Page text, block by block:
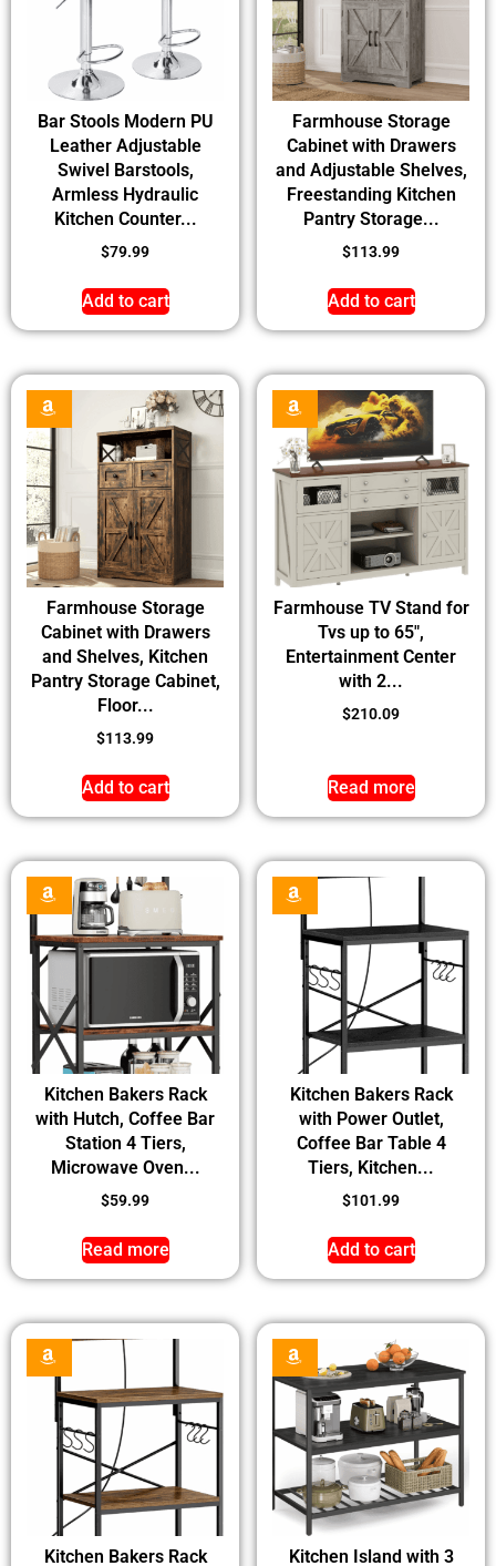
Bar Stools Modern PU
Leather Adjustable
Swivel Barstools,
Armless Hydraulic
Kitchen Counter...
$79.99
Add to cart
Farmhouse Storage
Cabinet with Drawers
and Adjustable Shelves,
Freestanding Kitchen
Pantry Storage...
$113.99
Add to cart
Farmhouse Storage
Cabinet with Drawers
and Shelves, Kitchen
Pantry Storage Cabinet,
Floor...
$113.99
Add to cart
Farmhouse TV Stand for
Tvs up to 65″,
Entertainment Center
with 2...
$210.09
Read more
Kitchen Bakers Rack
with Hutch, Coffee Bar
Station 4 Tiers,
Microwave Oven...
$59.99
Read more
Kitchen Bakers Rack
with Power Outlet,
Coffee Bar Table 4
Tiers, Kitchen...
$101.99
Add to cart
Kitchen Bakers Rack Kitchen Island with 3